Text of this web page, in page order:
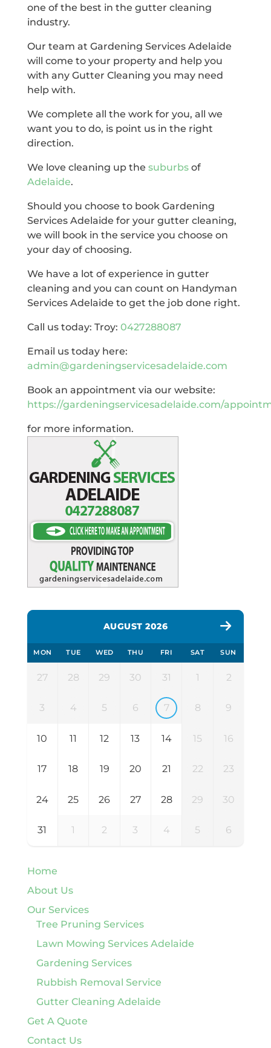
one of the best in the gutter cleaning
industry.
Our team at Gardening Services Adelaide
will come to your property and help you
with any Gutter Cleaning you may need
help with.
We complete all the work for you, all we
want you to do, is point us in the right
direction.
We love cleaning up the suburbsof
Adelaide.
Should you choose to book Gardening
Services Adelaide for your gutter cleaning,
we will book in the service you choose on
your day of choosing.
We have a lot of experience in gutter
cleaning and you can count on Handyman
Services Adelaide to get the job done right.
Call us today: Troy: 0427288087
Email us today here:
admin@gardeningservicesadelaide.com
Book an appointment via our website:
https://gardeningservicesadelaide.com/
for more information.
AUGUST 2026
MON TUE WED THU FRI SAT SUN
27 28 29 30 31 1 2
3 4 5 6 7 8 9
10 11 12 13 14 15 16
17 18 19 20 21 22 23
24 25 26 27 28 29 30
31 1 2 3 4 5 6
Home
About Us
Our Services
Tree Pruning Services
Lawn Mowing Services Adelaide
Gardening Services
Rubbish Removal Service
Gutter Cleaning Adelaide
Get A Quote
Contact Us